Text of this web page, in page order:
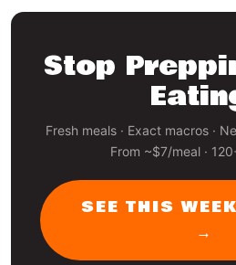
Stop
Fresh meals · Exact macros ·
From ~$7/meal ·
SEE THIS
→